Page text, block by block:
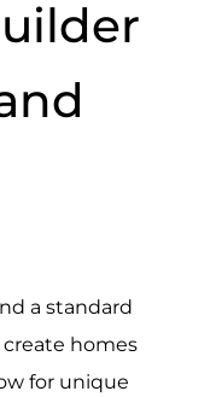
a standard
homes
for unique